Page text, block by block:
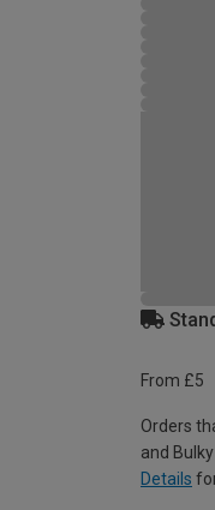
From £5
Orders
and
Details